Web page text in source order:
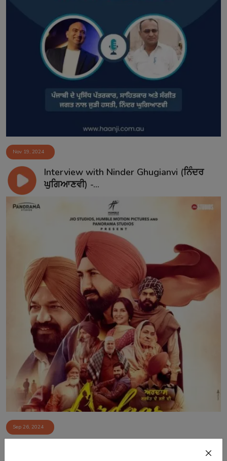
Nov 19, 2024
Interview with Ninder Ghugianvi (ਨਿੰਦਰ
ਘੁਗਿਆਣਵੀ) -...
Sep 26, 2024